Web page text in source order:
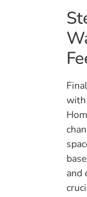
with
and